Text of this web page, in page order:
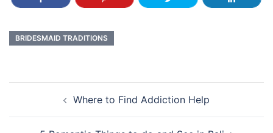
BRIDESMAID TRADITIONS
navigationWhere to Find Addiction Help